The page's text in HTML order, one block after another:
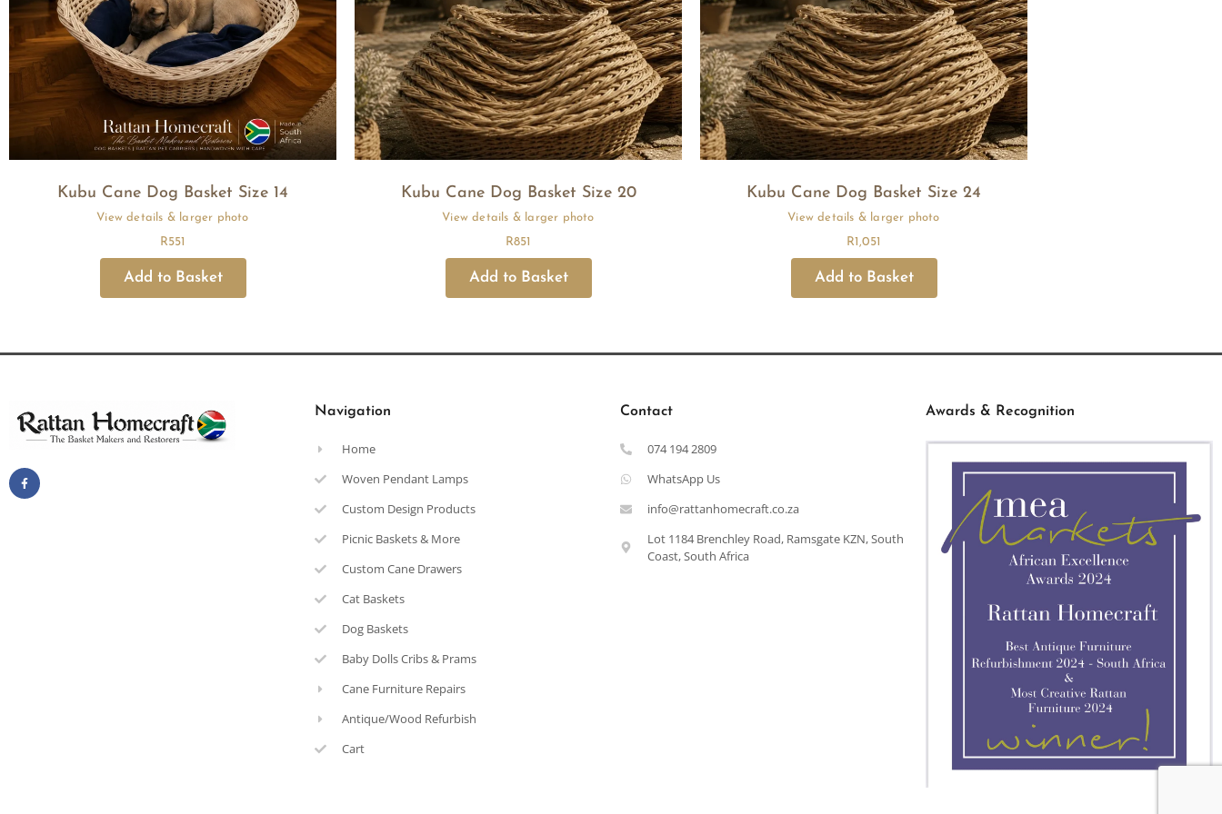
Kubu Cane Dog Basket Size 14
R551
Kubu Cane Dog Basket Size 20
R851
Kubu Cane Dog Basket Size 24
R1,051
Navigation
Home
Woven Pendant Lamps
Custom Design Products
Picnic Baskets & More
Custom Cane Drawers
Cat Baskets
Dog Baskets
Baby Dolls Cribs & Prams
Cane Furniture Repairs
Antique/Wood Refurbish
Cart
Contact
074 194 2809
WhatsApp Us
info@rattanhomecraft.co.za
Lot 1184 Brenchley Road, Ramsgate KZN, South
Coast, South Africa
Awards & Recognition